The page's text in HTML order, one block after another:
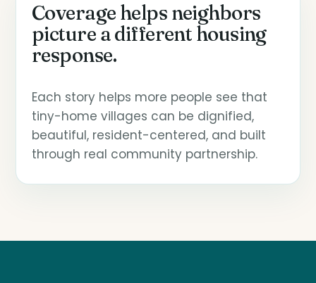
Coverage helps neighbors
picture a different housing
response.
Each story helps more people see that
tiny-home villages can be dignified,
beautiful, resident-centered, and built
through real community partnership.